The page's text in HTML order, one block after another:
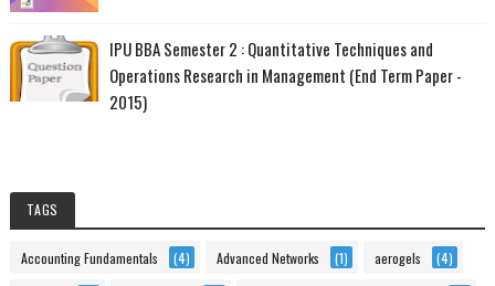
IPU BBA Semester 2 : Quantitative Techniques and
Operations Research in Management (End Term Paper -
2015)
TAGS
Accounting Fundamentals (4) Advanced Networks (1) aerogels (4)